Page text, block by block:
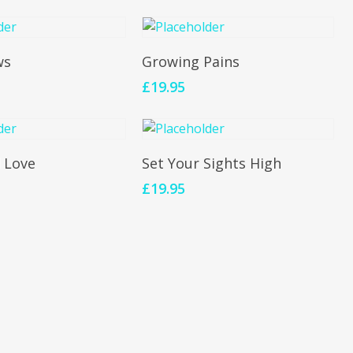
Cart Add To Cart
Growing Pains
£19.95
To Cart Add To Cart
Set Your Sights High
£19.95